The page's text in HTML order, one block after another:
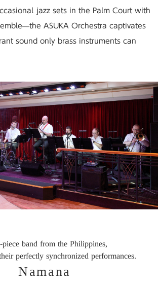
jazz sets in the Palm Court with
—the ASUKA Orchestra captivates
sound only brass instruments can
band from the Philippines,
perfectly synchronized performances.
Namana